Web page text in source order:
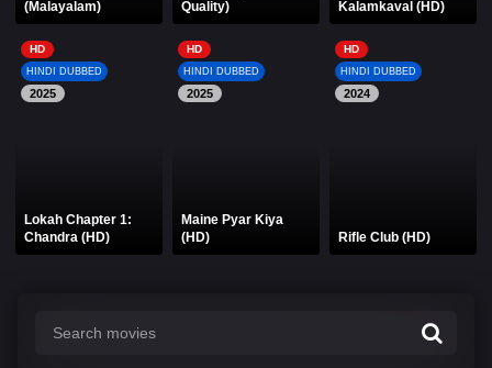
(Malayalam)
Quality)
Kalamkaval (HD)
HD
HINDI DUBBED
2025
Lokah Chapter 1:
Chandra (HD)
HD
HINDI DUBBED
2025
Maine Pyar Kiya
(HD)
HD
HINDI DUBBED
2024
Rifle Club (HD)